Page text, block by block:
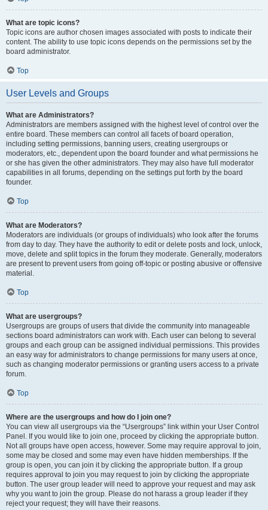
What are topic icons?
Topic icons are author chosen images associated with posts to indicate their
content. The ability to use topic icons depends on the permissions set by the
board administrator.
Top
User Levels and Groups
What are Administrators?
Administrators are members assigned with the highest level of control over the
entire board. These members can control all facets of board operation,
including setting permissions, banning users, creating usergroups or
moderators, etc., dependent upon the board founder and what permissions he
or she has given the other administrators. They may also have full moderator
capabilities in all forums, depending on the settings put forth by the board
founder.
Top
What are Moderators?
Moderators are individuals (or groups of individuals) who look after the forums
from day to day. They have the authority to edit or delete posts and lock, unlock,
move, delete and split topics in the forum they moderate. Generally, moderators
are present to prevent users from going off-topic or posting abusive or offensive
material.
Top
What are usergroups?
Usergroups are groups of users that divide the community into manageable
sections board administrators can work with. Each user can belong to several
groups and each group can be assigned individual permissions. This provides
an easy way for administrators to change permissions for many users at once,
such as changing moderator permissions or granting users access to a private
forum.
Top
Where are the usergroups and how do I join one?
You can view all usergroups via the “Usergroups” link within your User Control
Panel. If you would like to join one, proceed by clicking the appropriate button.
Not all groups have open access, however. Some may require approval to join,
some may be closed and some may even have hidden memberships. If the
group is open, you can join it by clicking the appropriate button. If a group
requires approval to join you may request to join by clicking the appropriate
button. The user group leader will need to approve your request and may ask
why you want to join the group. Please do not harass a group leader if they
reject your request; they will have their reasons.